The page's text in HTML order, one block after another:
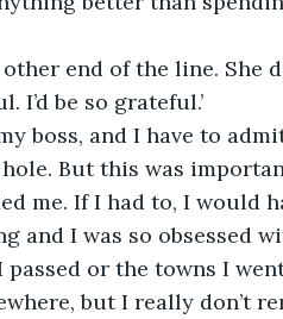
end of the line. She
I’d be so grateful.’
boss, and I have to
But this was
me. If I had to, I would
and I was so obsessed
or the towns I
but I really don’t